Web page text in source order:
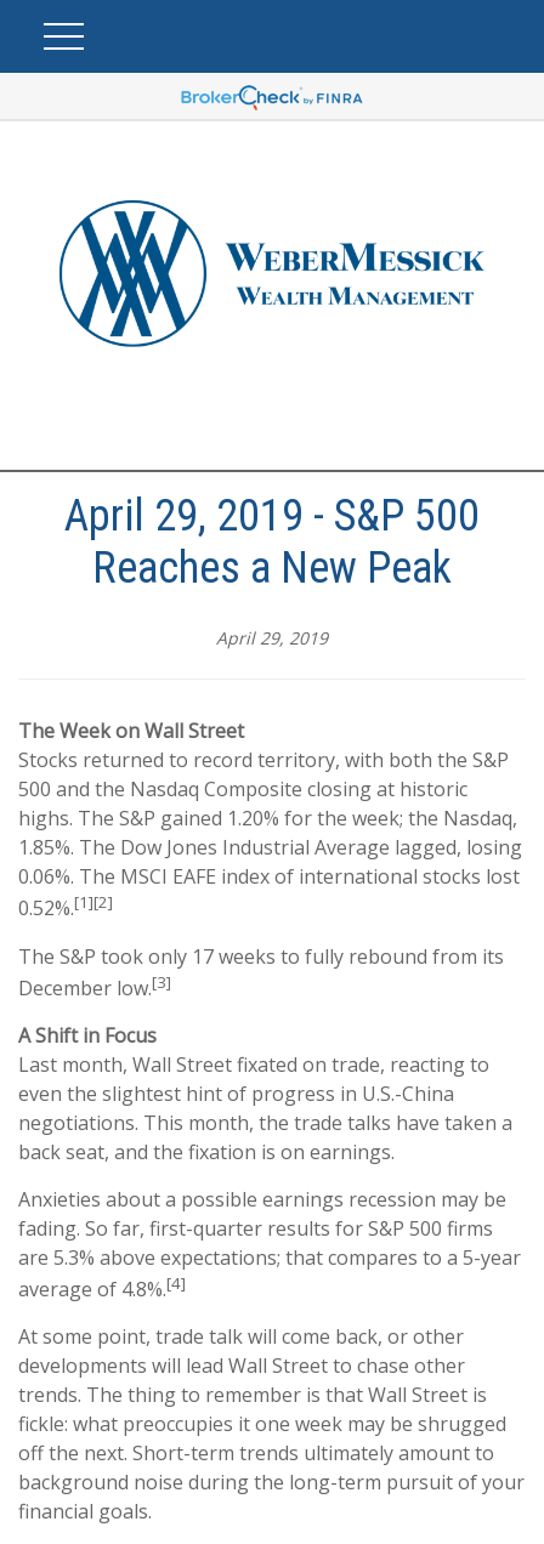
April 29, 2019 - S&P 500
Reaches a New Peak
April 29, 2019
The Week on Wall Street
Stocks returned to record territory, with both the S&P
500 and the Nasdaq Composite closing at historic
highs. The S&P gained 1.20% for the week; the Nasdaq,
1.85%. The Dow Jones Industrial Average lagged, losing
0.06%. The MSCI EAFE index of international stocks lost
0.52%.[1][2]
The S&P took only 17 weeks to fully rebound from its
December low.[3]
A Shift in Focus
Last month, Wall Street fixated on trade, reacting to
even the slightest hint of progress in U.S.-China
negotiations. This month, the trade talks have taken a
back seat, and the fixation is on earnings.
Anxieties about a possible earnings recession may be
fading. So far, first-quarter results for S&P 500 firms
are 5.3% above expectations; that compares to a 5-year
average of 4.8%.[4]
At some point, trade talk will come back, or other
developments will lead Wall Street to chase other
trends. The thing to remember is that Wall Street is
fickle: what preoccupies it one week may be shrugged
off the next. Short-term trends ultimately amount to
background noise during the long-term pursuit of your
financial goals.